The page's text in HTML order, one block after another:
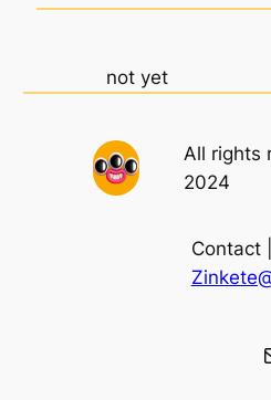
not yet
All rights
2024
Contact |
Mail